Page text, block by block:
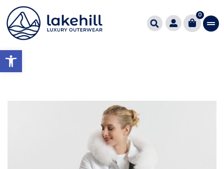
Open toolbar
0